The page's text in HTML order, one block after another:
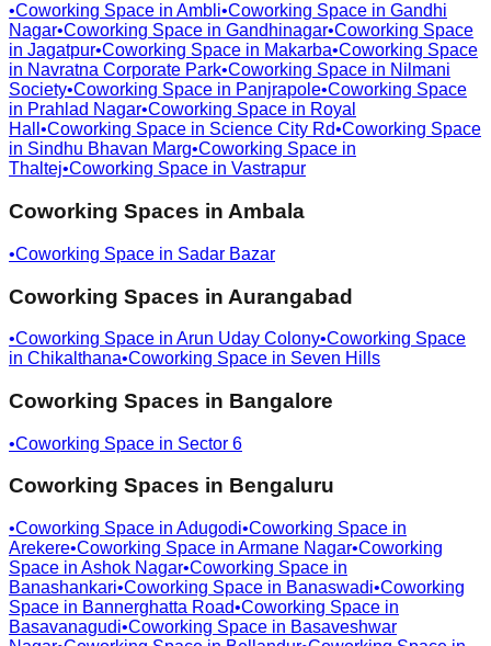
•Coworking Space in Ambli•Coworking Space in Gandhi
Nagar•Coworking Space in Gandhinagar•Coworking Space
in Jagatpur•Coworking Space in Makarba•Coworking Space
in Navratna Corporate Park•Coworking Space in Nilmani
Society•Coworking Space in Panjrapole•Coworking Space
in Prahlad Nagar•Coworking Space in Royal
Hall •Coworking Space in Science City Rd•Coworking Space
in Sindhu Bhavan Marg•Coworking Space in
Thaltej•Coworking Space in Vastrapur
Coworking Spaces in Ambala
•Coworking Space in Sadar Bazar
Coworking Spaces in Aurangabad
•Coworking Space in Arun Uday Colony•Coworking Space
in Chikalthana•Coworking Space in Seven Hills
Coworking Spaces in Bangalore
•Coworking Space in Sector 6
Coworking Spaces in Bengaluru
•Coworking Space in Adugodi•Coworking Space in
Arekere•Coworking Space in Armane Nagar•Coworking
Space in Ashok Nagar•Coworking Space in
Banashankari•Coworking Space in Banaswadi•Coworking
Space in Bannerghatta Road•Coworking Space in
Basavanagudi•Coworking Space in Basaveshwar